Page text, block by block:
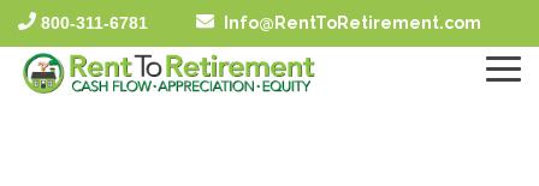
Skip
to
the
main
800-311-6781 Info@RentToRetirement.com